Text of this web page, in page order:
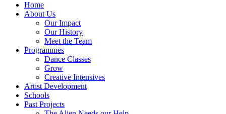
Home
About Us
Our Impact
Our History
Meet the Team
Programmes
Dance Classes
Grow
Creative Intensives
Artist Development
Schools
Past Projects